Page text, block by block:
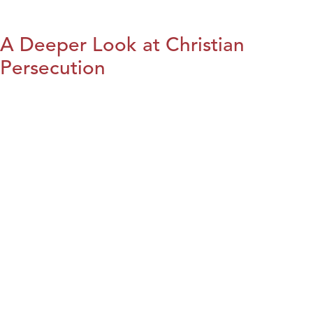
A Deeper Look at Christian
Persecution